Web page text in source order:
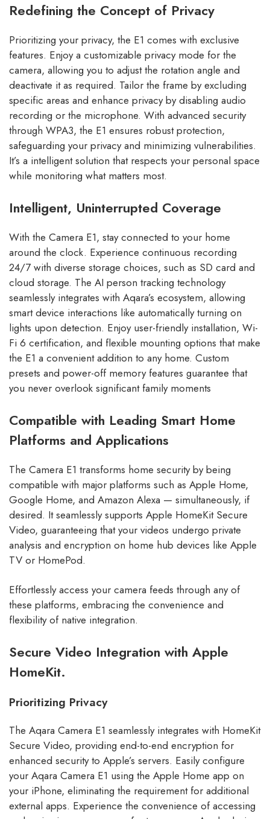
Redefining the Concept of Privacy
Prioritizing your privacy, the E1 comes with exclusive
features. Enjoy a customizable privacy mode for the
camera, allowing you to adjust the rotation angle and
deactivate it as required. Tailor the frame by excluding
specific areas and enhance privacy by disabling audio
recording or the microphone. With advanced security
through WPA3, the E1 ensures robust protection,
safeguarding your privacy and minimizing vulnerabilities.
It’s a intelligent solution that respects your personal space
while monitoring what matters most.
Intelligent, Uninterrupted Coverage
With the Camera E1, stay connected to your home
around the clock. Experience continuous recording
24/7 with diverse storage choices, such as SD card and
cloud storage. The AI person tracking technology
seamlessly integrates with Aqara’s ecosystem, allowing
smart device interactions like automatically turning on
lights upon detection. Enjoy user-friendly installation, Wi-
Fi 6 certification, and flexible mounting options that make
the E1 a convenient addition to any home. Custom
presets and power-off memory features guarantee that
you never overlook significant family moments
Compatible with Leading Smart Home
Platforms and Applications
The Camera E1 transforms home security by being
compatible with major platforms such as Apple Home,
Google Home, and Amazon Alexa — simultaneously, if
desired. It seamlessly supports Apple HomeKit Secure
Video, guaranteeing that your videos undergo private
analysis and encryption on home hub devices like Apple
TV or HomePod.
Effortlessly access your camera feeds through any of
these platforms, embracing the convenience and
flexibility of native integration.
Secure Video Integration with Apple
HomeKit.
Prioritizing Privacy
The Aqara Camera E1 seamlessly integrates with HomeKit
Secure Video, providing end-to-end encryption for
enhanced security to Apple’s servers. Easily configure
your Aqara Camera E1 using the Apple Home app on
your iPhone, eliminating the requirement for additional
external apps. Experience the convenience of accessing